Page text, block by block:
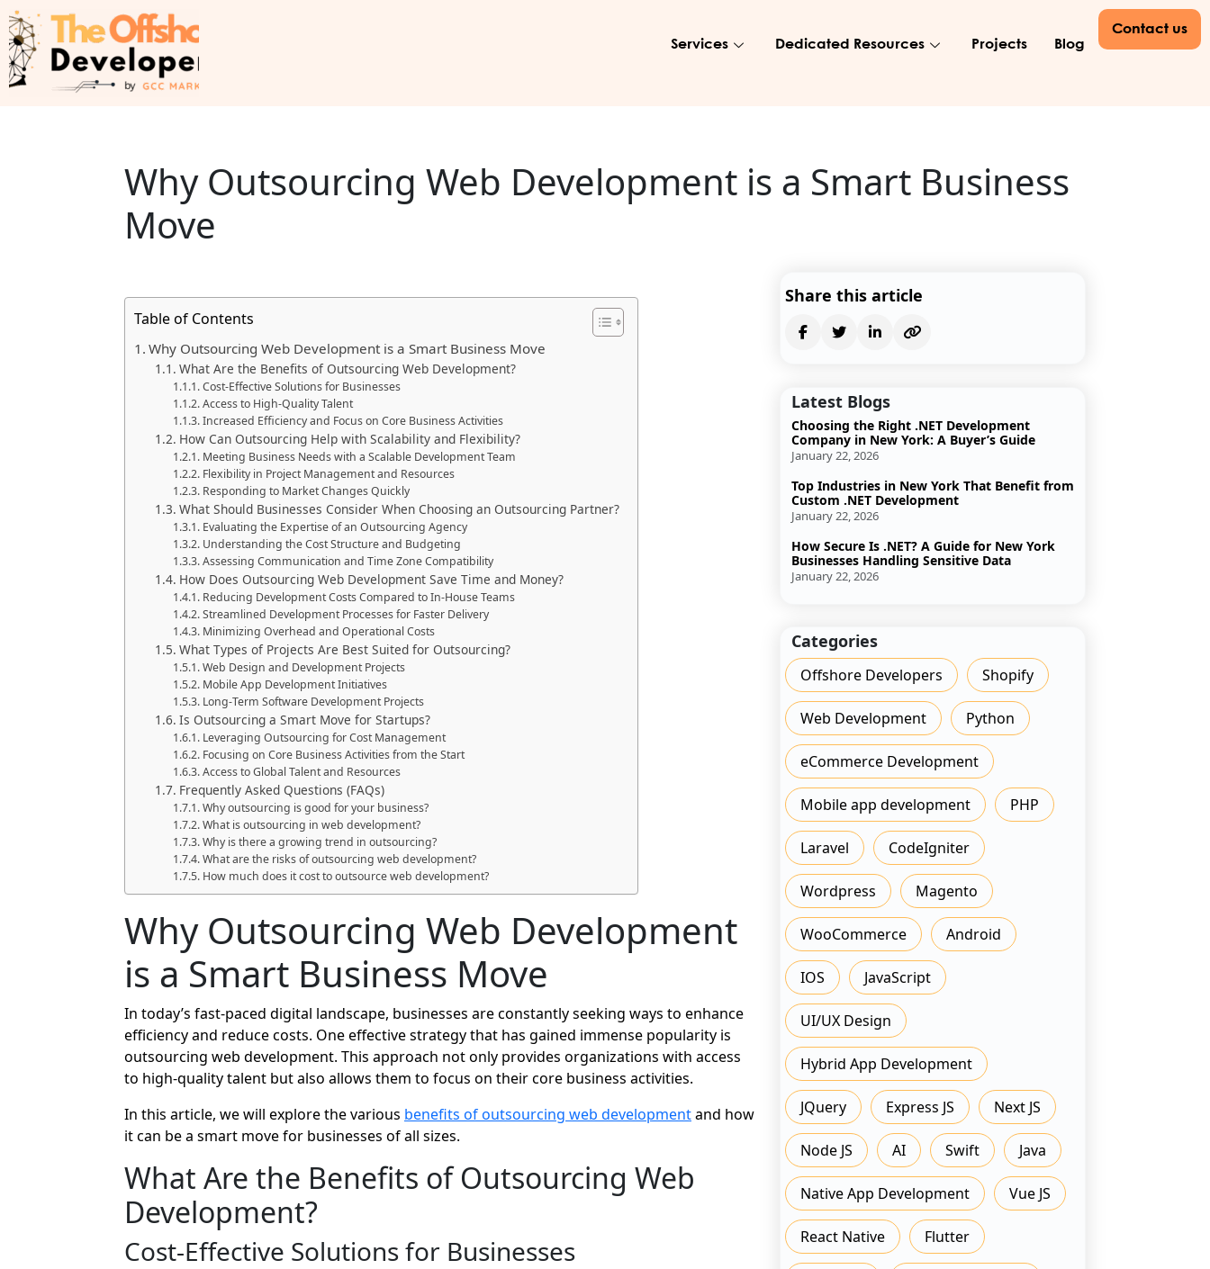
Services Dedicated Resources Projects Blog
Contact us
Why Outsourcing Web Development is a Smart Business
Move
Table of Contents
Why Outsourcing Web Development is a Smart Business Move
What Are the Benefits of Outsourcing Web Development?
Cost-Effective Solutions for Businesses
Access to High-Quality Talent
Increased Efficiency and Focus on Core Business Activities
How Can Outsourcing Help with Scalability and Flexibility?
Meeting Business Needs with a Scalable Development Team
Flexibility in Project Management and Resources
Responding to Market Changes Quickly
What Should Businesses Consider When Choosing an Outsourcing Partner?
Evaluating the Expertise of an Outsourcing Agency
Understanding the Cost Structure and Budgeting
Assessing Communication and Time Zone Compatibility
How Does Outsourcing Web Development Save Time and Money?
Reducing Development Costs Compared to In-House Teams
Streamlined Development Processes for Faster Delivery
Minimizing Overhead and Operational Costs
What Types of Projects Are Best Suited for Outsourcing?
Web Design and Development Projects
Mobile App Development Initiatives
Long-Term Software Development Projects
Is Outsourcing a Smart Move for Startups?
Leveraging Outsourcing for Cost Management
Focusing on Core Business Activities from the Start
Access to Global Talent and Resources
Frequently Asked Questions (FAQs)
Why outsourcing is good for your business?
What is outsourcing in web development?
Why is there a growing trend in outsourcing?
What are the risks of outsourcing web development?
How much does it cost to outsource web development?
Why Outsourcing Web Development
is a Smart Business Move
In today’s fast-paced digital landscape, businesses are constantly seeking ways to enhance
efficiency and reduce costs. One effective strategy that has gained immense popularity is
outsourcing web development. This approach not only provides organizations with access
to high-quality talent but also allows them to focus on their core business activities.
In this article, we will explore the various benefits of outsourcing web developmentand how
it can be a smart move for businesses of all sizes.
What Are the Benefits of Outsourcing Web
Development?
Cost-Effective Solutions for Businesses
Share this article
Latest Blogs
Choosing the Right .NET Development
Company in New York: A Buyer’s Guide
January 22, 2026
Top Industries in New York That Benefit from
Custom .NET Development
January 22, 2026
How Secure Is .NET? A Guide for New York
Businesses Handling Sensitive Data
January 22, 2026
Categories
Offshore Developers Shopify
Web Development Python
eCommerce Development
Mobile app development PHP
Laravel CodeIgniter
Wordpress Magento
WooCommerce Android
IOS JavaScript
UI/UX Design
Hybrid App Development
JQuery Express JS Next JS
Node JS AI Swift Java
Native App Development Vue JS
React Native Flutter